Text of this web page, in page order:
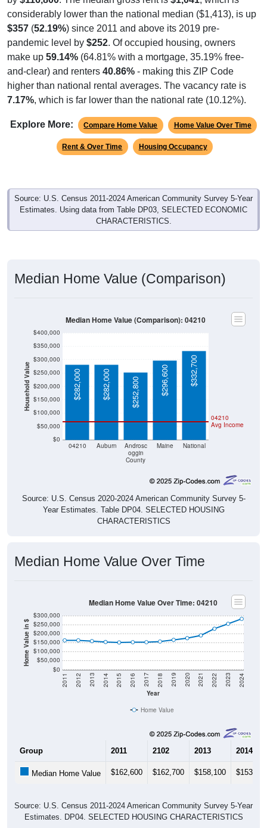
considerably lower than the national median ($1,413), is up
$357 (52.19%) since 2011 and above its 2019 pre-
pandemic level by $252. Of occupied housing, owners
make up 59.14% (64.81% with a mortgage, 35.19% free-
and-clear) and renters 40.86% - making this ZIP Code
higher than national rental averages. The vacancy rate is
7.17%, which is far lower than the national rate (10.12%).
Explore More: Compare Home Value Home Value Over Time
Rent & Over Time Housing Occupancy
Source: U.S. Census 2011-2024 American Community Survey 5-Year
Estimates. Using data from Table DP03, SELECTED ECONOMIC
CHARACTERISTICS.
Median Home Value (Comparison)
Household Value
$0
$50,000
$100,000
$150,000
$200,000
$250,000
$300,000
$350,000
$400,000
04210 Auburn
Androsc
oggin
County
Maine National
04210
Avg Income
$282,000 $282,000 $252,800 $296,600 $332,700
Median Home Value (Comparison): 04210
Source: U.S. Census 2020-2024 American Community Survey 5-
Year Estimates. Table DP04. SELECTED HOUSING
CHARACTERISTICS
Median Home Value Over Time
Home Value in $
$0
$50,000
$100,000
$150,000
$200,000
$250,000
$300,000
Year
2011 2012 2013 2014 2015 2016 2017 2018 2019 2020 2021 2022 2023 2024
Median Home Value Over Time: 04210
Home Value
Group 2011 2102 2013 2014
Median Home Value $162,600 $162,700 $158,100 $153,500
Source: U.S. Census 2011-2024 American Community Survey 5-Year
Estimates. DP04. SELECTED HOUSING CHARACTERISTICS